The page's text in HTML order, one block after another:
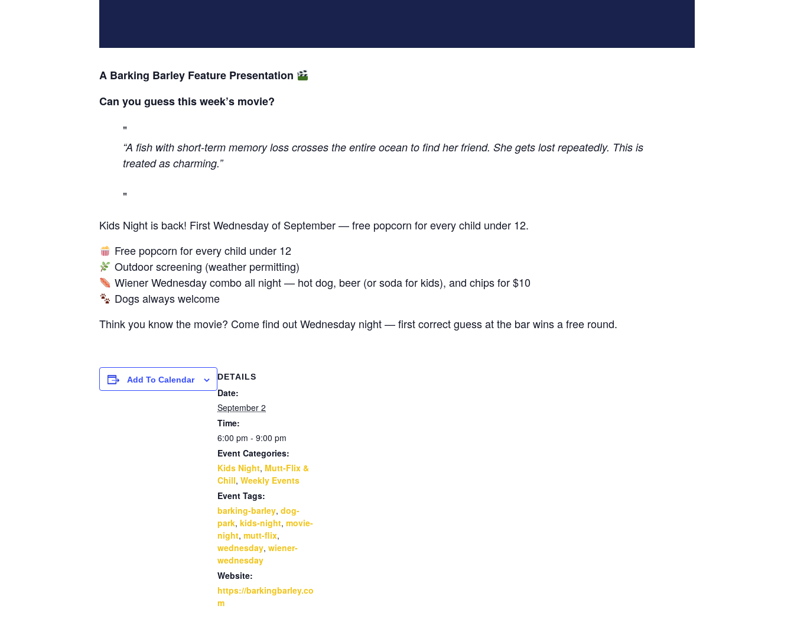
A Barking Barley Feature Presentation
Can you guess this week’s movie?
“A fish with short-term memory loss crosses the entire ocean to find her friend. She gets lost repeatedly. This is
treated as charming.”
Kids Night is back! First Wednesday of September — free popcorn for every child under 12.
Free popcorn for every child under 12
Outdoor screening (weather permitting)
Wiener Wednesday combo all night — hot dog, beer (or soda for kids), and chips for $10
Dogs always welcome
Think you know the movie? Come find out Wednesday night — first correct guess at the bar wins a free round.
Add To Calendar DETAILS
Date:
September 2
Time:
6:00 pm - 9:00 pm
Event Categories:
Kids Night, Mutt-Flix &
Chill, Weekly Events
Event Tags:
barking-barley, dog-
park, kids-night, movie-
night, mutt-flix,
wednesday, wiener-
wednesday
Website:
https://barkingbarley.co
m